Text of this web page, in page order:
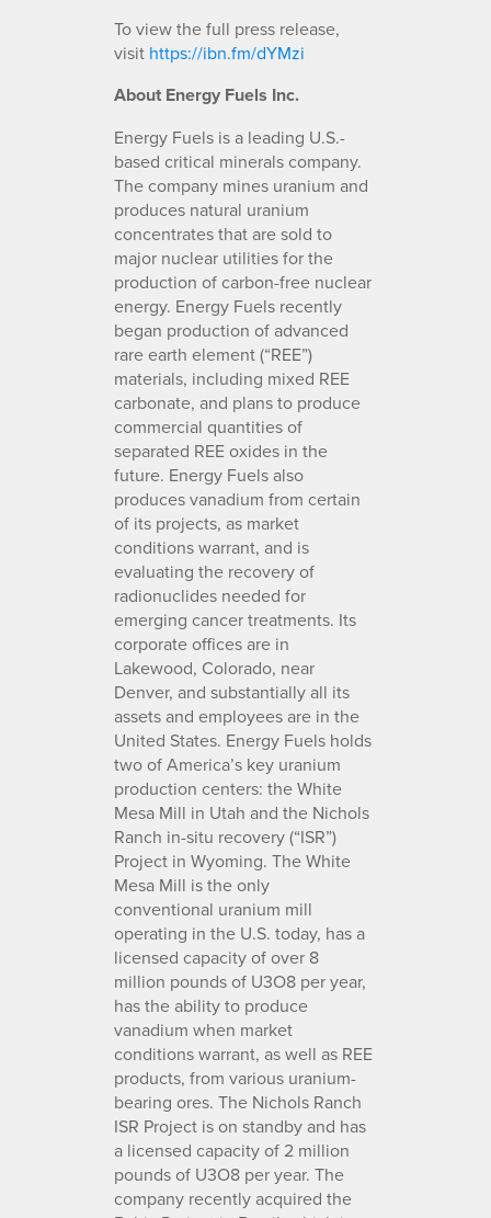
To view the full press release,
visit https://ibn.fm/dYMzi
About Energy Fuels Inc.
Energy Fuels is a leading U.S.-
based critical minerals company.
The company mines uranium and
produces natural uranium
concentrates that are sold to
major nuclear utilities for the
production of carbon-free nuclear
energy. Energy Fuels recently
began production of advanced
rare earth element (“REE”)
materials, including mixed REE
carbonate, and plans to produce
commercial quantities of
separated REE oxides in the
future. Energy Fuels also
produces vanadium from certain
of its projects, as market
conditions warrant, and is
evaluating the recovery of
radionuclides needed for
emerging cancer treatments. Its
corporate offices are in
Lakewood, Colorado, near
Denver, and substantially all its
assets and employees are in the
United States. Energy Fuels holds
two of America’s key uranium
production centers: the White
Mesa Mill in Utah and the Nichols
Ranch in-situ recovery (“ISR”)
Project in Wyoming. The White
Mesa Mill is the only
conventional uranium mill
operating in the U.S. today, has a
licensed capacity of over 8
million pounds of U3O8 per year,
has the ability to produce
vanadium when market
conditions warrant, as well as REE
products, from various uranium-
bearing ores. The Nichols Ranch
ISR Project is on standby and has
a licensed capacity of 2 million
pounds of U3O8 per year. The
company recently acquired the